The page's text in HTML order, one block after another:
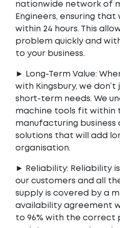
nationwide network of
Engineers, ensuring
within 24 hours. This
problem quickly and
to your business.
► Long-Term Value:
with Kingsbury, we
short-term needs. We
machine tools fit within
manufacturing
solutions that will add
organisation.
► Reliability: Reliability
our customers and all
supply is covered by a
availability agreement
to 96% with the correct